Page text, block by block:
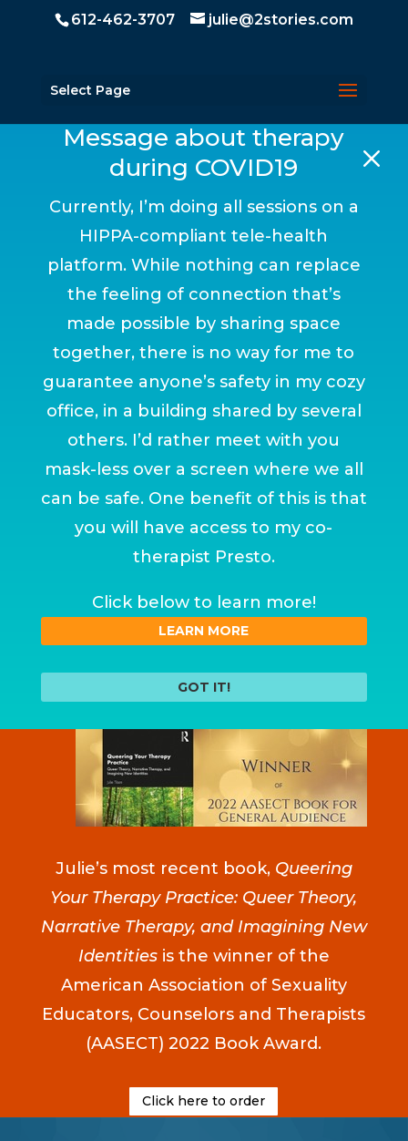
612-462-3707 julie@2stories.com
Select Page
M
Message about therapy
during COVID19
Currently, I’m doing all sessions on a
HIPPA-compliant tele-health
platform. While nothing can replace
the feeling of connection that’s
made possible by sharing space
together, there is no way for me to
guarantee anyone’s safety in my cozy
office, in a building shared by several
others. I’d rather meet with you
mask-less over a screen where we all
can be safe. One benefit of this is that
you will have access to my co-
therapist Presto.
Click below to learn more!
LEARN MORE
GOT IT!
Julie’s most recent book, Queering
Your Therapy Practice: Queer Theory,
Narrative Therapy, and Imagining New
Identitiesis the winner of the
American Association of Sexuality
Educators, Counselors and Therapists
(AASECT) 2022 Book Award.
Click here to order